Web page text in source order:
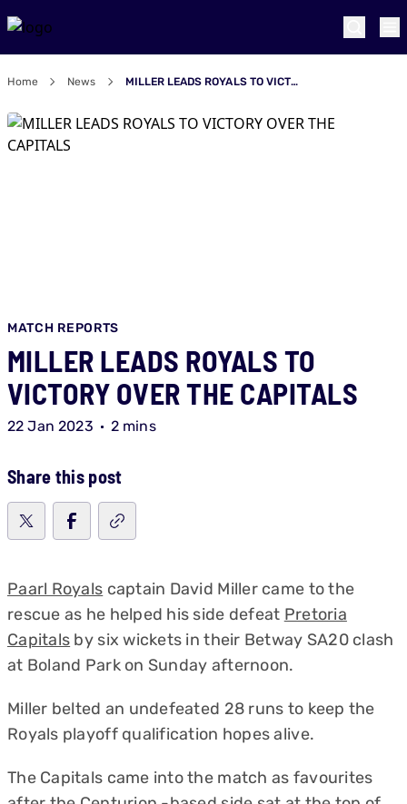
Home News MILLER LEADS ROYALS TO VICTORY OVER THE CAPITALS
MATCH REPORTS
MILLER LEADS ROYALS TO
VICTORY OVER THE CAPITALS
22 Jan 2023 2 mins
Share this post
Paarl Royals captain David Miller came to the
rescue as he helped his side defeat Pretoria
Capitals by six wickets in their Betway SA20 clash
at Boland Park on Sunday afternoon.
Miller belted an undefeated 28 runs to keep the
Royals playoff qualification hopes alive.
The Capitals came into the match as favourites